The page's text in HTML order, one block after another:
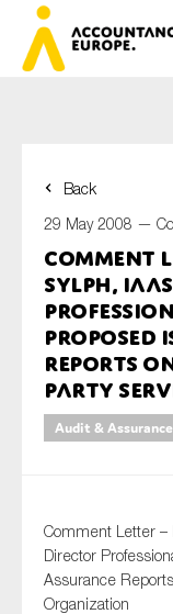
Back
29 May 2008 —
Comment
Sylph,
Proposed
Reports
Party
Audit & Assurance
Comment Letter –
Director
Assurance
Organization
First name*
Last name*
E-mail*
Type of organisation